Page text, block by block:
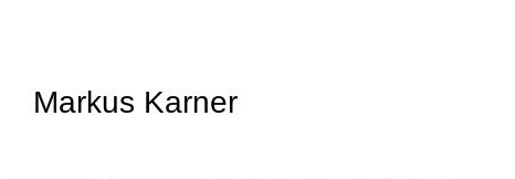
Markus Karner